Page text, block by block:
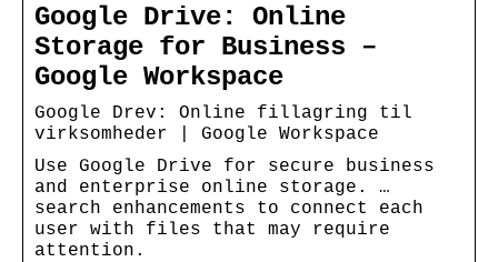
Google Drive: Online
Storage for Business –
Google Workspace
Google Drev: Online fillagring til
virksomheder | Google Workspace
Use Google Drive for secure business
and enterprise online storage. …
search enhancements to connect each
user with files that may require
attention.